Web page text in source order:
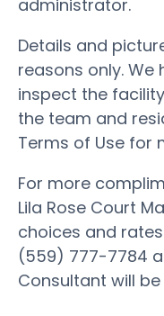
administrator.
Details and
reasons only. We
inspect the
the team and
Terms of Use for
For more
Lila Rose Court
choices and
(559) 777-7784
Consultant will